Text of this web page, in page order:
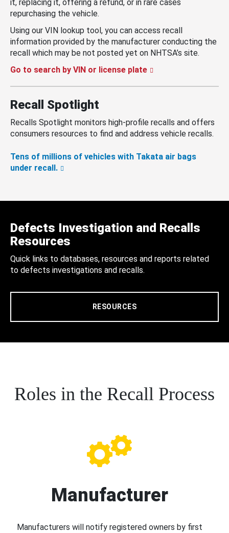
it, replacing it, offering a refund, or in rare cases
repurchasing the vehicle.
Using our VIN lookup tool, you can access recall
information provided by the manufacturer conducting the
recall which may be not posted yet on NHTSA’s site.
Go to search by VIN or license plate
Recall Spotlight
Recalls Spotlight monitors high-profile recalls and offers
consumers resources to find and address vehicle recalls.
Tens of millions of vehicles with Takata air bags
under recall.
Defects Investigation and Recalls
Resources
Quick links to databases, resources and reports related
to defects investigations and recalls.
RESOURCES
Roles in the Recall Process
Manufacturer
Manufacturers will notify registered owners by first